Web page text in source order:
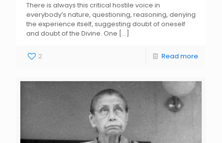
There is always this critical hostile voice in
everybody’s nature, questioning, reasoning, denying
the experience itself, suggesting doubt of oneself
and doubt of the Divine. One […]
2 Read more